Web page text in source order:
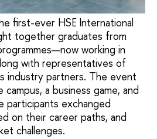
first-ever HSE International
together graduates from
working in
with representatives of
industry partners. The event
a business game, and
participants exchanged
on their career paths, and
challenges.